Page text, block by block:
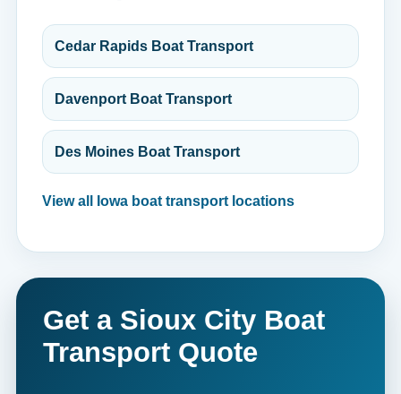
Cedar Rapids Boat Transport
Davenport Boat Transport
Des Moines Boat Transport
View all Iowa boat transport locations
Get a Sioux City Boat
Transport Quote